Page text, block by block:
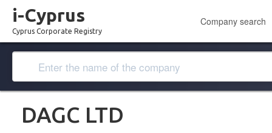
i-Cyprus
Cyprus Corporate Registry
Company search
DAGC LTD